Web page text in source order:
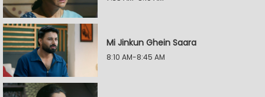
Mi Jinkun Ghein Saara
8:10 AM-8:45 AM